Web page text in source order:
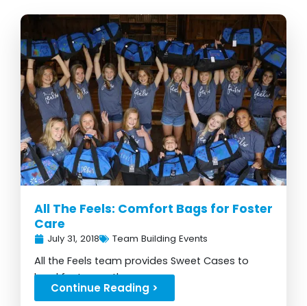
All The Feels: Comfort Bags for Foster
Care
July 31, 2018 Team Building Events
All the Feels team provides Sweet Cases to
local foster youth...
Continue Reading >